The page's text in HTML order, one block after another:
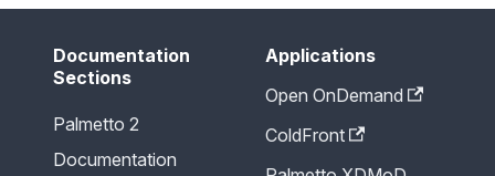
Documentation
Sections
Palmetto 2
Documentation
Applications
Open OnDemand
ColdFront